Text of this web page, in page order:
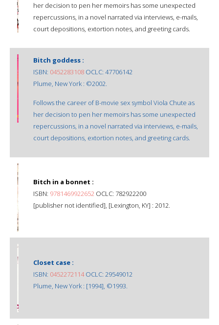
her decision to pen her memoirs has some unexpected
repercussions, in a novel narrated via interviews, e-mails,
court depositions, extortion notes, and greeting cards.
Bitch goddess :
ISBN: 0452283108 OCLC: 47706142
Plume, New York : ©2002.
Follows the career of B-movie sex symbol Viola Chute as
her decision to pen her memoirs has some unexpected
repercussions, in a novel narrated via interviews, e-mails,
court depositions, extortion notes, and greeting cards.
Bitch in a bonnet :
ISBN: 9781469922652 OCLC: 782922200
[publisher not identified], [Lexington, KY] : 2012.
Closet case :
ISBN: 0452272114OCLC: 29549012
Plume, New York : [1994], ©1993.